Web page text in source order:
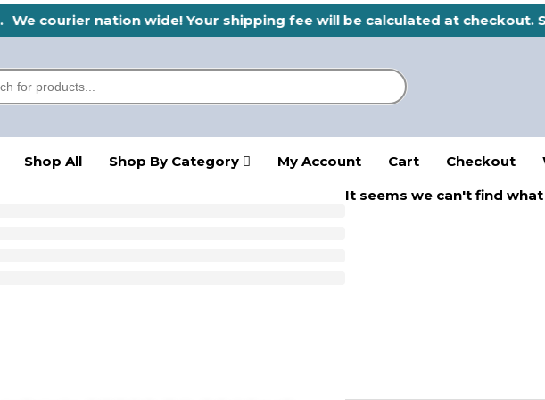
We courier nation wide! Your shipping fee will be calculated at checkout.
Shop All Shop By Category My Account Cart Checkout
It seems we can't find